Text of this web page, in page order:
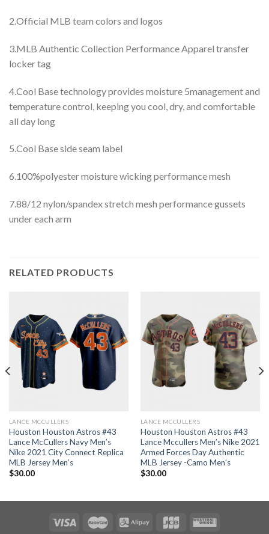
2.Official MLB team colors and logos
3.MLB Authentic Collection Performance Apparel transfer
locker tag
4.Cool Base technology provides moisture 5management and
temperature control, keeping you cool, dry, and comfortable
all day long
5.Cool Base side seam label
6.100%polyester moisture wicking performance mesh
7.88/12 nylon/spandex stretch mesh performance gussets
under each arm
RELATED PRODUCTS
LANCE MCCULLERS
Houston Houston Astros #43
Lance McCullers Navy Men’s
Nike 2021 City Connect Replica
MLB Jersey Men’s
$30.00
LANCE MCCULLERS
Houston Houston Astros #43
Lance Mccullers Men’s Nike 2021
Armed Forces Day Authentic
MLB Jersey -Camo Men’s
$30.00